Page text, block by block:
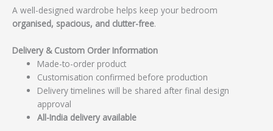
A well-designed wardrobe helps keep your bedroom
organised, spacious, and clutter-free.
Delivery & Custom Order Information
Made-to-order product
Customisation confirmed before production
Delivery timelines will be shared after final design
approval
All-India delivery available